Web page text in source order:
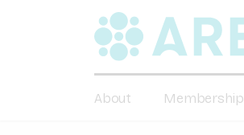
About Membership